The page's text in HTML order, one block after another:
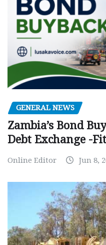
GENERAL NEWS
Zambia’s Bond
Debt Exchange -
Online Editor Jun 8,